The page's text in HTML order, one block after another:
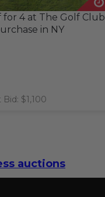
for 4 at The Golf Club
in NY
Bid: $1,100
auctions